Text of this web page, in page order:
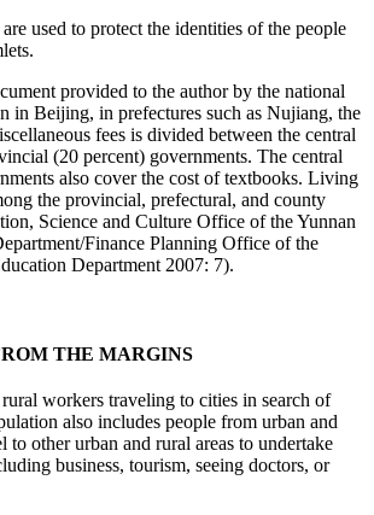
used to protect the identities of the people
provided to the author by the national
in Beijing, in prefectures such as Nujiang, the
fees is divided between the central
(20 percent) governments. The central
also cover the cost of textbooks. Living
the provincial, prefectural, and county
Science and Culture Office of the Yunnan
Finance Planning Office of the
Department 2007: 7).
THE MARGINS
workers traveling to cities in search of
also includes people from urban and
to other urban and rural areas to undertake
business, tourism, seeing doctors, or